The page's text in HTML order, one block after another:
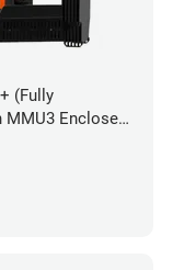
(Fully
Enclosed